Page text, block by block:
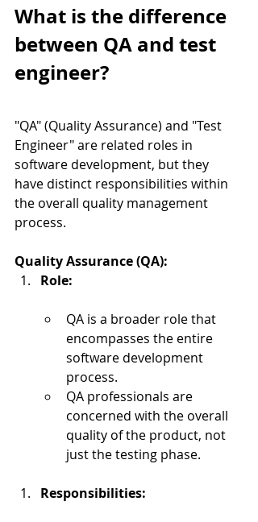
What is the difference
between QA and test
engineer?
"QA" (Quality Assurance) and "Test
Engineer" are related roles in
software development, but they
have distinct responsibilities within
the overall quality management
process.
Quality Assurance (QA):
Role:
QA is a broader role that
encompasses the entire
software development
process.
QA professionals are
concerned with the overall
quality of the product, not
just the testing phase.
Responsibilities: